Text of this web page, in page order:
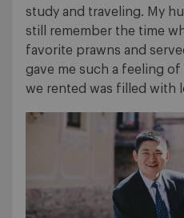
study and traveling. My
still remember the time
favorite prawns and
gave me such a feeling
we rented was filled with